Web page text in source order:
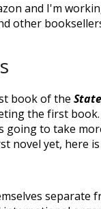
and I'm
other
book of the
the first book.
going to take
novel yet, here
separate